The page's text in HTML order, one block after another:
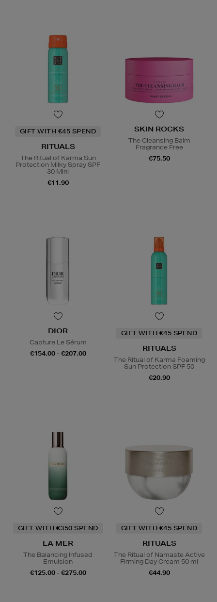
GIFT WITH €45 SPEND
RITUALS
The Ritual of Karma Sun
Protection Milky Spray SPF
30 Mini
€11.90
SKIN ROCKS
The Cleansing Balm
Fragrance Free
€75.50
DIOR
Capture Le Sérum
€154.00 - €207.00
GIFT WITH €45 SPEND
RITUALS
The Ritual of Karma Foaming
Sun Protection SPF 50
€20.90
GIFT WITH €350 SPEND
LA MER
The Balancing Infused
Emulsion
€125.00 - €275.00
GIFT WITH €45 SPEND
RITUALS
The Ritual of Namaste Active
Firming Day Cream 50 ml
€44.90